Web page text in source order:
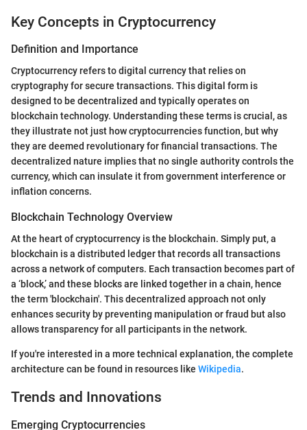
Key Concepts in Cryptocurrency
Definition and Importance
Cryptocurrency refers to digital currency that relies on
cryptography for secure transactions. This digital form is
designed to be decentralized and typically operates on
blockchain technology. Understanding these terms is crucial, as
they illustrate not just how cryptocurrencies function, but why
they are deemed revolutionary for financial transactions. The
decentralized nature implies that no single authority controls the
currency, which can insulate it from government interference or
inflation concerns.
Blockchain Technology Overview
At the heart of cryptocurrency is the blockchain. Simply put, a
blockchain is a distributed ledger that records all transactions
across a network of computers. Each transaction becomes part of
a ‘block,’ and these blocks are linked together in a chain, hence
the term 'blockchain'. This decentralized approach not only
enhances security by preventing manipulation or fraud but also
allows transparency for all participants in the network.
If you're interested in a more technical explanation, the complete
architecture can be found in resources like Wikipedia.
Trends and Innovations
Emerging Cryptocurrencies